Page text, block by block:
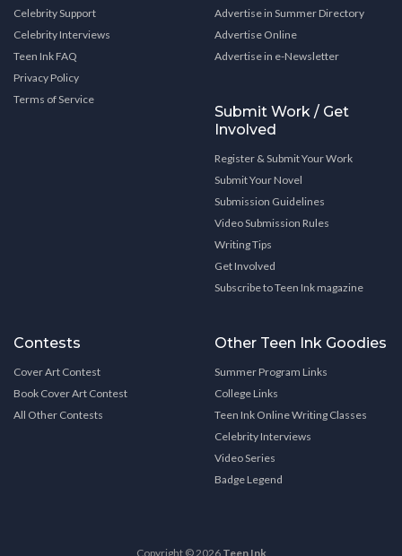
Celebrity Support
Celebrity Interviews
Teen Ink FAQ
Privacy Policy
Terms of Service
Advertise in Summer Directory
Advertise Online
Advertise in e-Newsletter
Submit Work / Get
Involved
Register & Submit Your Work
Submit Your Novel
Submission Guidelines
Video Submission Rules
Writing Tips
Get Involved
Subscribe to Teen Ink magazine
Contests
Cover Art Contest
Book Cover Art Contest
All Other Contests
Other Teen Ink Goodies
Summer Program Links
College Links
Teen Ink Online Writing Classes
Celebrity Interviews
Video Series
Badge Legend
Copyright © 2026 Teen Ink